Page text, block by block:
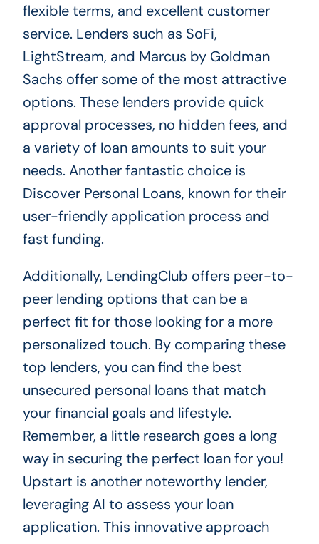
flexible terms, and excellent customer
service. Lenders such as SoFi,
LightStream, and Marcus by Goldman
Sachs offer some of the most attractive
options. These lenders provide quick
approval processes, no hidden fees, and
a variety of loan amounts to suit your
needs. Another fantastic choice is
Discover Personal Loans, known for their
user-friendly application process and
fast funding.
Additionally, LendingClub offers peer-to-
peer lending options that can be a
perfect fit for those looking for a more
personalized touch. By comparing these
top lenders, you can find the best
unsecured personal loans that match
your financial goals and lifestyle.
Remember, a little research goes a long
way in securing the perfect loan for you!
Upstart is another noteworthy lender,
leveraging AI to assess your loan
application. This innovative approach